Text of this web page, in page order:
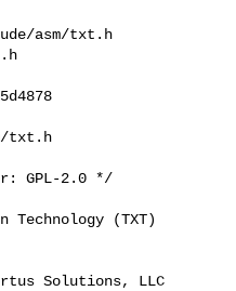
asm/txt.h
txt.h
GPL-2.0 */
(TXT)
Solutions, LLC